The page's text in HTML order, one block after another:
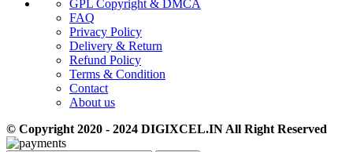
GPL Copyright & DMCA
FAQ
Privacy Policy
Delivery & Return
Refund Policy
Terms & Condition
Contact
About us
© Copyright 2020 - 2024 DIGIXCEL.IN All Right Reserved